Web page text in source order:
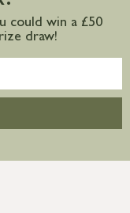
could win a £50
draw!